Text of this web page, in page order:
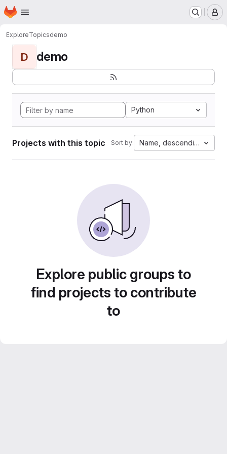
Skip to main content
Homepage
ExploreTopicsdemo
D demo
Python
Projects with this topic Sort by: Name, descending
Explore public groups to
find projects to contribute
to